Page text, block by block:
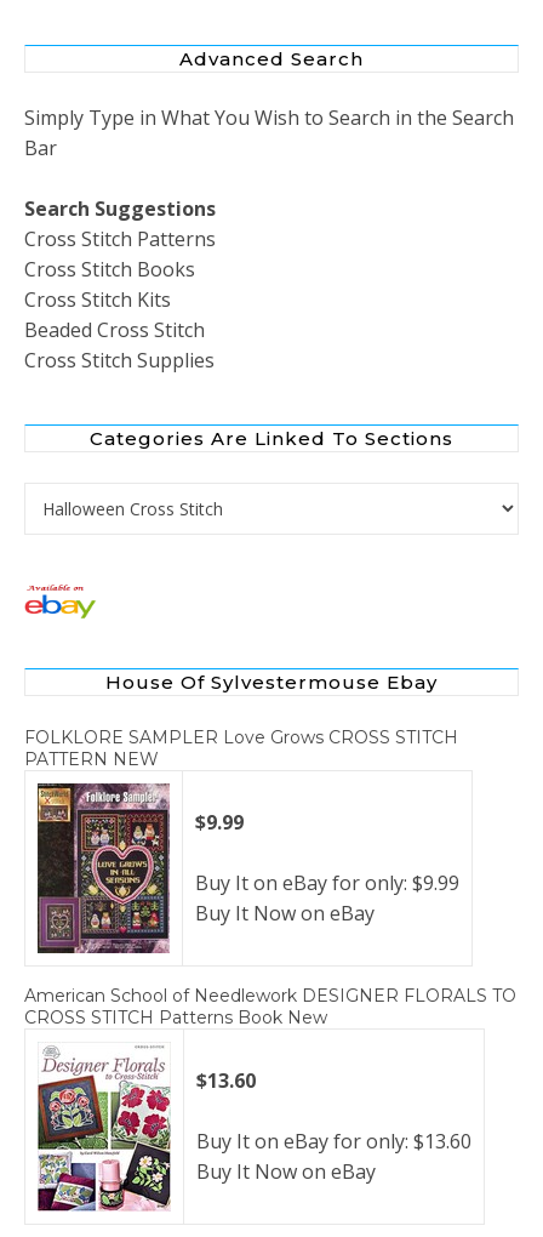
Advanced Search
Simply Type in What You Wish to Search in the Search
Bar
Search Suggestions
Cross Stitch Patterns
Cross Stitch Books
Cross Stitch Kits
Beaded Cross Stitch
Cross Stitch Supplies
Categories Are Linked To Sections
Categories are Linked to Sections
House Of Sylvestermouse Ebay
FOLKLORE SAMPLER Love Grows CROSS STITCH
PATTERN NEW
$9.99
Buy It on eBay for only: $9.99
Buy It Now on eBay
American School of Needlework DESIGNER FLORALS TO
CROSS STITCH Patterns Book New
$13.60
Buy It on eBay for only: $13.60
Buy It Now on eBay